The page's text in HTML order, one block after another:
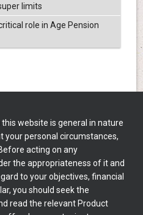
limits
role in Age Pension
website is general in nature
your personal circumstances,
acting on any
the appropriateness of it and
to your objectives, financial
you should seek the
read the relevant Product